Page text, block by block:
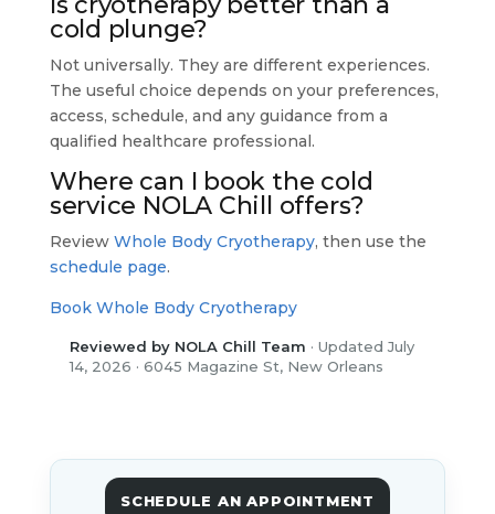
cold plunge?
Not universally. They are different experiences.
The useful choice depends on your preferences,
access, schedule, and any guidance from a
qualified healthcare professional.
Where can I book the cold
service NOLA Chill offers?
Review Whole Body Cryotherapy, then use the
schedule page.
Book Whole Body Cryotherapy
Reviewed by NOLA Chill Team · Updated July
14, 2026 · 6045 Magazine St, New Orleans
SCHEDULE AN APPOINTMENT